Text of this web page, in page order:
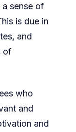
sense of
is due in
and
of
who
and
and